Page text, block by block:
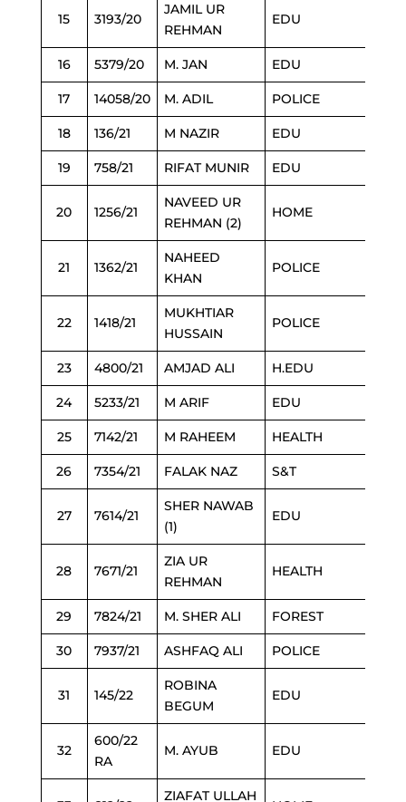
15 3193/20
JAMIL UR
REHMAN
EDU
16 5379/20 M. JAN EDU
17 14058/20 M. ADIL POLICE
18 136/21 M NAZIR EDU
19 758/21 RIFAT MUNIR EDU
20 1256/21
NAVEED UR
REHMAN (2)
HOME
21 1362/21
NAHEED
KHAN
POLICE
22 1418/21
MUKHTIAR
HUSSAIN
POLICE
23 4800/21 AMJAD ALI H.EDU
24 5233/21 M ARIF EDU
25 7142/21 M RAHEEM HEALTH
26 7354/21 FALAK NAZ S&T
27 7614/21
SHER NAWAB
(1)
EDU
28 7671/21
ZIA UR
REHMAN
HEALTH
29 7824/21 M. SHER ALI FOREST
30 7937/21 ASHFAQ ALI POLICE
31 145/22
ROBINA
BEGUM
EDU
32
600/22
RA
M. AYUB EDU
ZIAFAT ULLAH